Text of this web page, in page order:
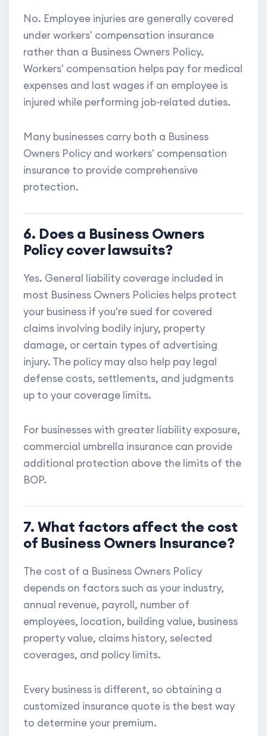
No. Employee injuries are generally covered
under workers' compensation insurance
rather than a Business Owners Policy.
Workers' compensation helps pay for medical
expenses and lost wages if an employee is
injured while performing job-related duties.
Many businesses carry both a Business
Owners Policy and workers' compensation
insurance to provide comprehensive
protection.
6. Does a Business Owners
Policy cover lawsuits?
Yes. General liability coverage included in
most Business Owners Policies helps protect
your business if you're sued for covered
claims involving bodily injury, property
damage, or certain types of advertising
injury. The policy may also help pay legal
defense costs, settlements, and judgments
up to your coverage limits.
For businesses with greater liability exposure,
commercial umbrella insurance can provide
additional protection above the limits of the
BOP.
7. What factors affect the cost
of Business Owners Insurance?
The cost of a Business Owners Policy
depends on factors such as your industry,
annual revenue, payroll, number of
employees, location, building value, business
property value, claims history, selected
coverages, and policy limits.
Every business is different, so obtaining a
customized insurance quote is the best way
to determine your premium.